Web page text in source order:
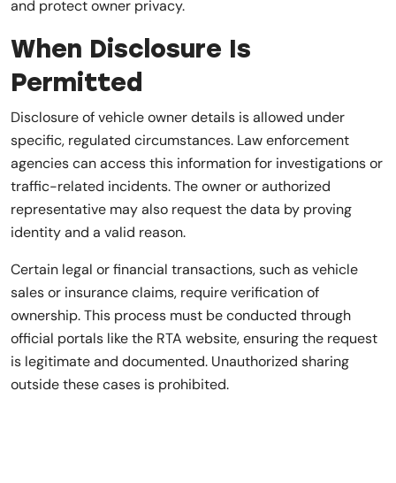
and protect owner privacy.
When Disclosure Is
Permitted
Disclosure of vehicle owner details is allowed under
specific, regulated circumstances. Law enforcement
agencies can access this information for investigations or
traffic-related incidents. The owner or authorized
representative may also request the data by proving
identity and a valid reason.
Certain legal or financial transactions, such as vehicle
sales or insurance claims, require verification of
ownership. This process must be conducted through
official portals like the RTA website, ensuring the request
is legitimate and documented. Unauthorized sharing
outside these cases is prohibited.